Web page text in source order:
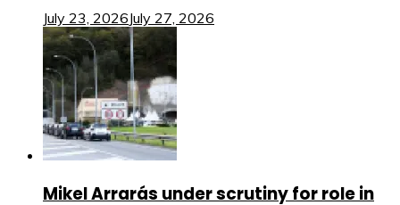
July 23, 2026July 27, 2026
Mikel Arrarás under scrutiny for role in